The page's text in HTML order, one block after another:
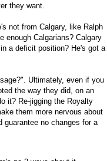
they want.
not from Calgary, like Ralph
enough Calgarians? Calgary
a deficit position? He's got a
Ultimately, even if you
the way they did, on an
it? Re-jigging the Royalty
them more nervous about
guarantee no changes for a